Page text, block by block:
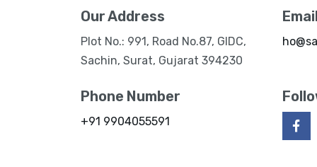
Our Address
Plot No.: 991, Road No.87, GIDC,
Sachin, Surat, Gujarat 394230
Phone Number
+91 9904055591